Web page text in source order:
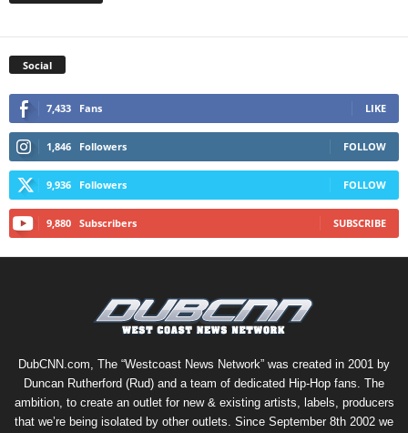
Social
7,433 Fans LIKE
1,846 Followers FOLLOW
9,936 Followers FOLLOW
9,880 Subscribers SUBSCRIBE
DubCNN.com, The “Westcoast News Network” was created in 2001 by
Duncan Rutherford (Rud) and a team of dedicated Hip-Hop fans. The
ambition, to create an outlet for new & existing artists, labels, producers
that we’re being isolated by other outlets. Since September 8th 2002 we